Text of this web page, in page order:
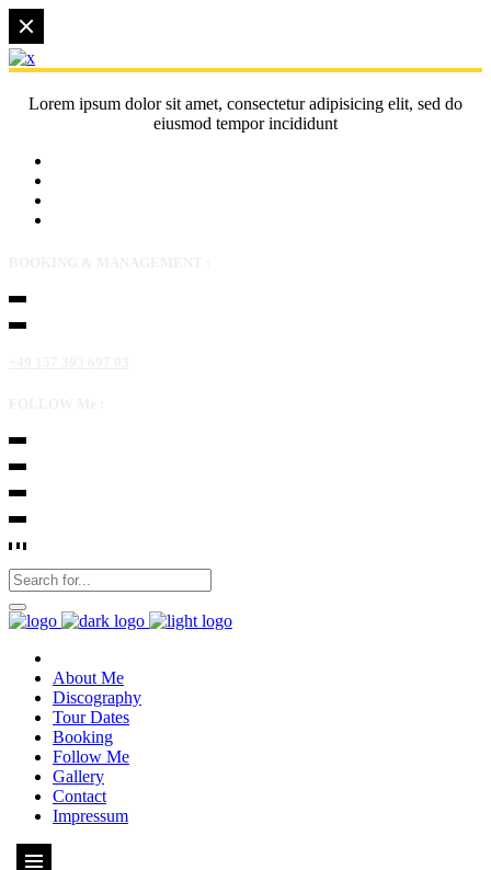
Lorem ipsum dolor sit amet, consectetur adipisicing elit, sed do
eiusmod tempor incididunt
About Me
Discography
Tour Dates
Booking
Follow Me
Gallery
Contact
Impressum